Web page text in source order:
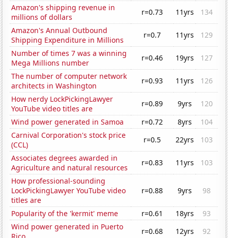
Amazon's shipping revenue in
millions of dollars
r=0.73 11yrs
134
Amazon's Annual Outbound
Shipping Expenditure in Millions
r=0.7 11yrs
129
Number of times 7 was a winning
Mega Millions number
r=0.46 19yrs
127
The number of computer network
architects in Washington
r=0.93 11yrs
126
How nerdy LockPickingLawyer
YouTube video titles are
r=0.89 9yrs
120
Wind power generated in Samoa
r=0.72 8yrs
104
Carnival Corporation's stock price
(CCL)
r=0.5 22yrs
103
Associates degrees awarded in
Agriculture and natural resources
r=0.83 11yrs
103
How professional-sounding
LockPickingLawyer YouTube video
titles are
r=0.88 9yrs 98
Popularity of the 'kermit' meme r=0.61 18yrs
93
Wind power generated in Puerto
r=0.68 12yrs 92